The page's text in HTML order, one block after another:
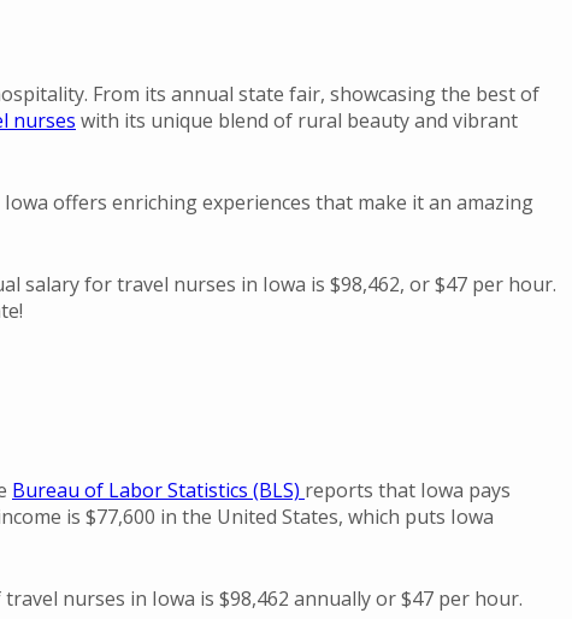
From its annual state fair, showcasing the best of
nurses with its unique blend of rural beauty and vibrant
offers enriching experiences that make it an amazing
salary for travel nurses in Iowa is $98,462, or $47 per hour.
Bureau of Labor Statistics (BLS) reports that Iowa pays
is $77,600 in the United States, which puts Iowa
nurses in Iowa is $98,462 annually or $47 per hour.